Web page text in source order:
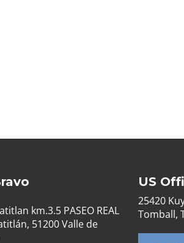
km.3.5 PASEO REAL
51200 Valle de
US
25420
Tomball,